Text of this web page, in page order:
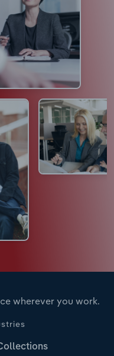
wherever you work.